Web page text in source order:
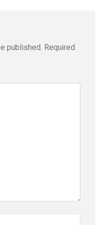
published. Required